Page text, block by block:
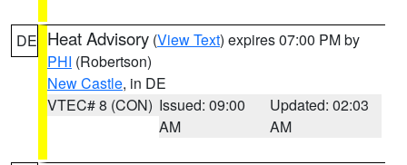
DE Heat Advisory (View Text) expires 07:00 PM by
PHI (Robertson)
New Castle, in DE
VTEC# 8 (CON) Issued: 09:00
AM
Updated: 02:03
AM